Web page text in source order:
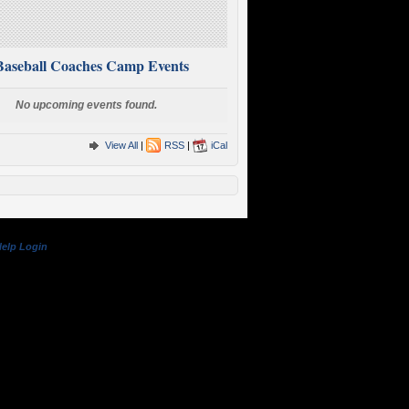
Coaches Camp Events
No upcoming events found.
View All | RSS | iCal
Login